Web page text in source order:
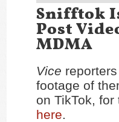
Snifftok
Post
MDMA
Vice
footage of
on TikTok,
here.